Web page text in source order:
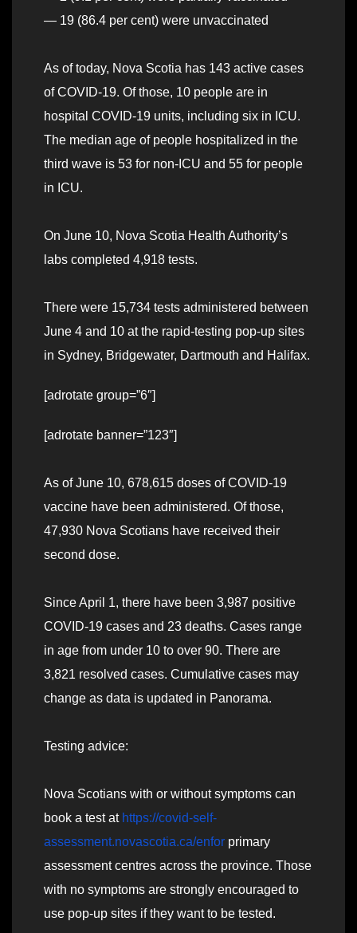
— 19 (86.4 per cent) were unvaccinated
As of today, Nova Scotia has 143 active cases
of COVID-19. Of those, 10 people are in
hospital COVID-19 units, including six in ICU.
The median age of people hospitalized in the
third wave is 53 for non-ICU and 55 for people
in ICU.
On June 10, Nova Scotia Health Authority’s
labs completed 4,918 tests.
There were 15,734 tests administered between
June 4 and 10 at the rapid-testing pop-up sites
in Sydney, Bridgewater, Dartmouth and Halifax.
[adrotate group=”6″]
[adrotate banner=”123″]
As of June 10, 678,615 doses of COVID-19
vaccine have been administered. Of those,
47,930 Nova Scotians have received their
second dose.
Since April 1, there have been 3,987 positive
COVID-19 cases and 23 deaths. Cases range
in age from under 10 to over 90. There are
3,821 resolved cases. Cumulative cases may
change as data is updated in Panorama.
Testing advice:
Nova Scotians with or without symptoms can
book a test at https://covid-self-
assessment.novascotia.ca/enfor primary
assessment centres across the province. Those
with no symptoms are strongly encouraged to
use pop-up sites if they want to be tested.